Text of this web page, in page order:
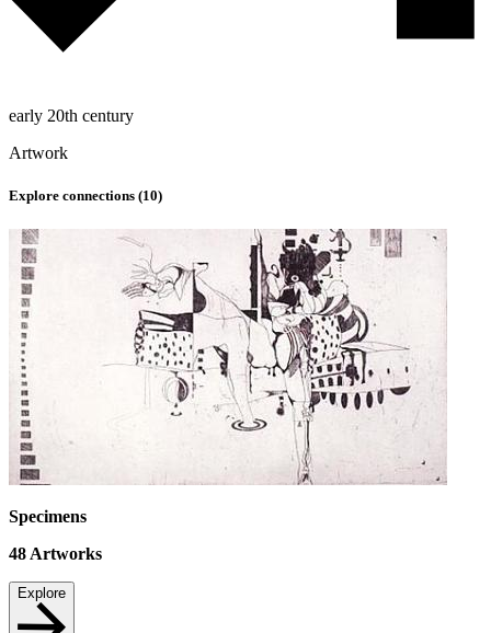
early 20th century
Artwork
Explore connections (10)
Specimens
48Artworks
Explore